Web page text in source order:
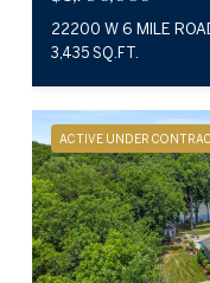
22200 W 6 MILE
3,435 SQ.FT.
ACTIVE UNDER